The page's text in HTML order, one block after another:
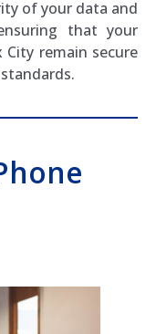
of your data and
that your
City remain secure